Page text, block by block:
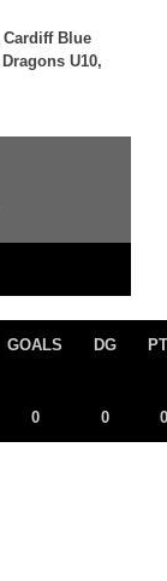
Cardiff Blue
U10,
GOALS DG
0 0 0